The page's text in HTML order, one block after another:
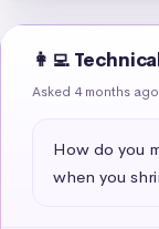
👩‍💻
Asked 4 months ago
How do you
when you